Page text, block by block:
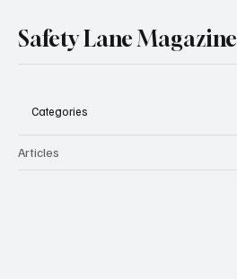
Safety Lane Magazine
Categories
Articles